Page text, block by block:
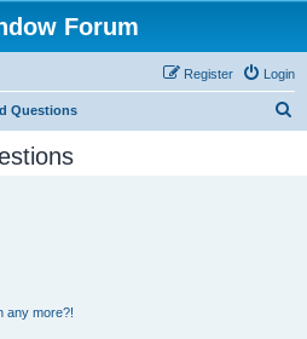
Forum
Login
Register
Questions
any more?!